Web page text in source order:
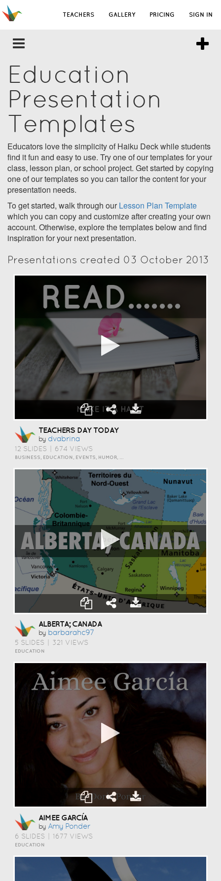
TEACHERS GALLERY PRICING SIGN IN
Education
Presentation
Templates
Educators love the simplicity of Haiku Deck while students
find it fun and easy to use. Try one of our templates for your
class, lesson plan, or school project. Get started by copying
one of our templates so you can tailor the content for your
presentation needs.
To get started, walk through our Lesson Plan Template
which you can copy and customize after creating your own
account. Otherwise, explore the templates below and find
inspiration for your next presentation.
Presentations created 03 October 2013
TEACHERS DAY TODAY
by Dvabrina
12 SLIDES 674 VIEWS
ALBERTA; CANADA
by Barbarahc97
5 SLIDES 321 VIEWS
EDUCATION
AIMEE GARCÍA
by Amy Ponder
6 SLIDES 1677 VIEWS
EDUCATION